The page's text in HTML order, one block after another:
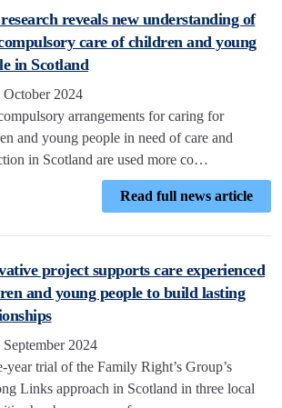
reveals new understanding of
care of children and young
in Scotland
October 2024
arrangements for caring for
and young people in need of care and
in Scotland are used more co…
Read full news article
project supports care experienced
and young people to build lasting
September 2024
year trial of the Family Right’s Group’s
Links approach in Scotland in three local